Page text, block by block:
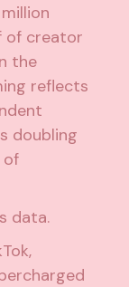
of creator
the
reflects
doubling
of
data.